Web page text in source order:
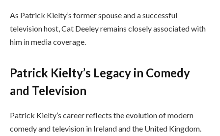
As Patrick Kielty’s former spouse and a successful
television host, Cat Deeley remains closely associated with
him in media coverage.
Patrick Kielty’s Legacy in Comedy
and Television
Patrick Kielty’s career reflects the evolution of modern
comedy and television in Ireland and the United Kingdom.